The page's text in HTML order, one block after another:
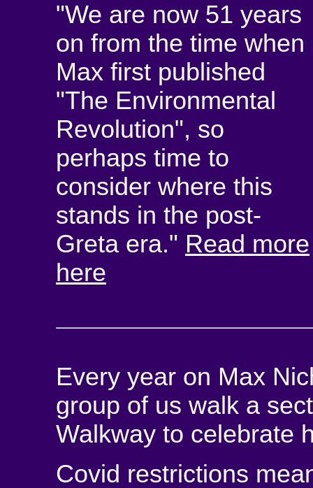
"We are now 51 years
on from the time when
Max first published
"The Environmental
Revolution", so
perhaps time to
consider where this
stands in the post-
Greta era." Read more
here
Every year on Max
group of us walk a
Walkway to celebrate
Covid restrictions